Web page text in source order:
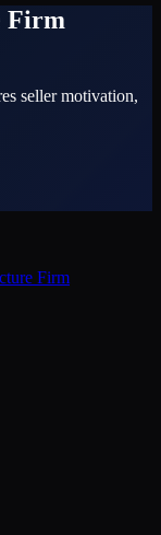
Firm
seller motivation,
Firm